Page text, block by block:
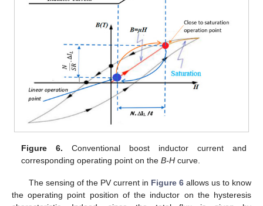
Figure 6. Conventional boost inductor current and
corresponding operating point on theB-H curve.
The sensing of the PV current in Figure 6allows us to know
the operating point position of the inductor on the hysteresis